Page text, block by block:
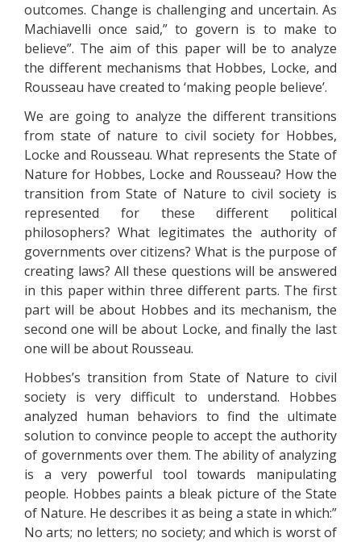
outcomes. Change is challenging and uncertain. As
Machiavelli once said,” to govern is to make to
believe”. The aim of this paper will be to analyze
the different mechanisms that Hobbes, Locke, and
Rousseau have created to ‘making people believe’.
We are going to analyze the different transitions
from state of nature to civil society for Hobbes,
Locke and Rousseau. What represents the State of
Nature for Hobbes, Locke and Rousseau? How the
transition from State of Nature to civil society is
represented for these different political
philosophers? What legitimates the authority of
governments over citizens? What is the purpose of
creating laws? All these questions will be answered
in this paper within three different parts. The first
part will be about Hobbes and its mechanism, the
second one will be about Locke, and finally the last
one will be about Rousseau.
Hobbes’s transition from State of Nature to civil
society is very difficult to understand. Hobbes
analyzed human behaviors to find the ultimate
solution to convince people to accept the authority
of governments over them. The ability of analyzing
is a very powerful tool towards manipulating
people. Hobbes paints a bleak picture of the State
of Nature. He describes it as being a state in which:”
No arts; no letters; no society; and which is worst of